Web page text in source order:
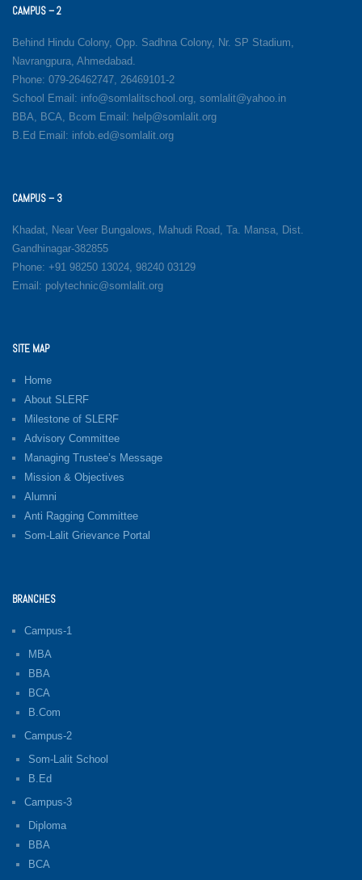
CAMPUS – 2
Behind Hindu Colony, Opp. Sadhna Colony, Nr. SP Stadium,
Navrangpura, Ahmedabad.
Phone: 079-26462747, 26469101-2
School Email: info@somlalitschool.org, somlalit@yahoo.in
BBA, BCA, Bcom Email: help@somlalit.org
B.Ed Email: infob.ed@somlalit.org
CAMPUS – 3
Khadat, Near Veer Bungalows, Mahudi Road, Ta. Mansa, Dist.
Gandhinagar-382855
Phone: +91 98250 13024, 98240 03129
Email: polytechnic@somlalit.org
SITE MAP
Home
About SLERF
Milestone of SLERF
Advisory Committee
Managing Trustee’s Message
Mission & Objectives
Alumni
Anti Ragging Committee
Som-Lalit Grievance Portal
BRANCHES
Campus-1
MBA
BBA
BCA
B.Com
Campus-2
Som-Lalit School
B.Ed
Campus-3
Diploma
BBA
BCA